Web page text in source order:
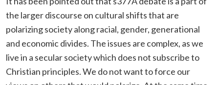
the larger discourse on cultural shifts that are
polarizing society along racial, gender, generational
and economic divides. The issues are complex, as we
live in a secular society which does not subscribe to
Christian principles. We do not want to force our